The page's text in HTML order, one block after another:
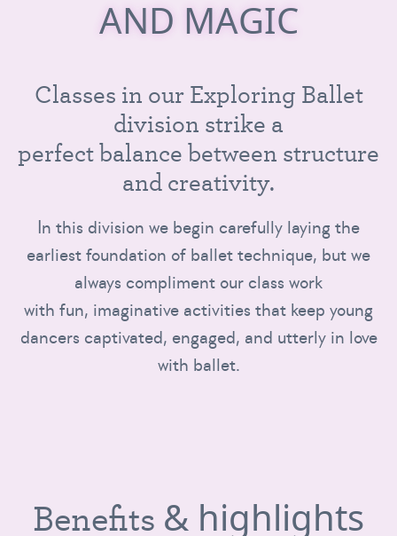
AND MAGIC
Classes in our Exploring Ballet
division strike a
perfectbalancebetween structure
andcreativity.
In this division we begin carefully laying the
earliest foundation of ballet technique, but we
always compliment our class work
with fun, imaginative activities that keep young
dancers captivated, engaged, and utterly in love
with ballet.
Benefits & highlights